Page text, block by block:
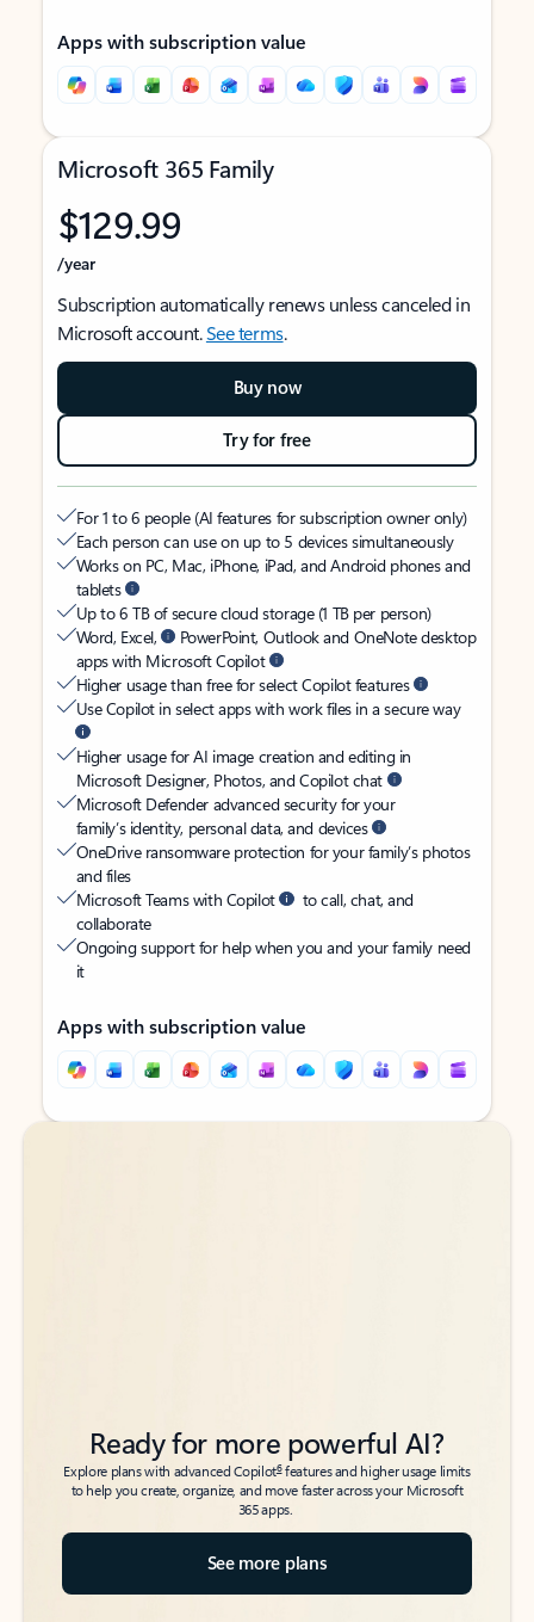
Apps with subscription value
Microsoft 365 Family
$129.99
/year
Subscription automatically renews unless canceled in
Microsoft account.See terms.
Buy now
Try for free
For 1 to 6 people (AI features for subscription owner only)
Each person can use on up to 5 devices simultaneously
Works on PC, Mac, iPhone, iPad, and Android phones and
tablets
Up to 6 TB of secure cloud storage (1 TB per person)
Word, Excel,
PowerPoint, Outlook and OneNote desktop
apps with Microsoft Copilot
Higher usage than free for select Copilot features
Use Copilot in select apps with work files in a secure way
Higher usage for AI image creation and editing in
Microsoft Designer, Photos, and Copilot chat
Microsoft Defender advanced security for your
family’s identity, personal data, and devices
OneDrive ransomware protection for your family’s photos
and files
Microsoft Teams with Copilot
to call, chat, and
collaborate
Ongoing support for help when you and your family need
it
Apps with subscription value
Back to tabs
Back to tabs
Ready for more powerful AI?
Explore plans with advanced Copilot6features and higher usage limits
to help you create, organize, and move faster across your Microsoft
365 apps.
See more plans